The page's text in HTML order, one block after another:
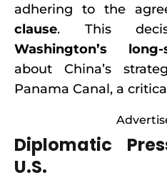
adhering to the
clause. This
Washington’s
about China’s
Panama Canal, a
Diplomatic
U.S.